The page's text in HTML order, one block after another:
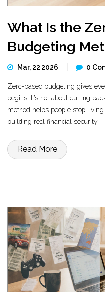
What Is the
Budgeting
Mar, 22 2026 0
Zero-based budgeting gives
begins. It’s not about cutting
method helps people stop
building real financial security.
Read More